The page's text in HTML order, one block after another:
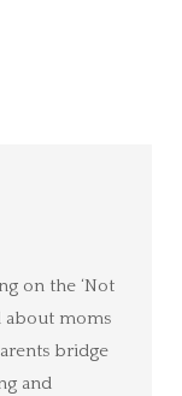
on the ‘Not
about moms
bridge
and